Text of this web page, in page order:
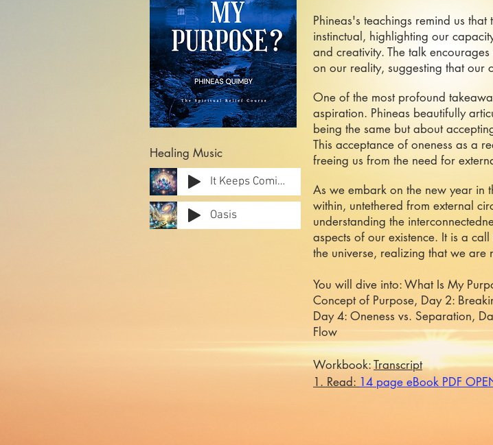
Phineas's teachings remind us
instinctual, highlighting our
and creativity. The talk
on our reality, suggesting that our
One of the most profound
aspiration. Phineas beautifully
being the same but about
This acceptance of oneness as a
freeing us from the need for
As we embark on the new year in
within, untethered from external
understanding the
aspects of our existence. It is a
the universe, realizing that we
You will dive into: What Is My
Concept of Purpose, Day 2:
Day 4: Oneness vs. Separation,
Flow
It Keeps Coming Back
Healing Music
Oasis
Workbook:Transcript
1. Read: 14 page eBook PDF